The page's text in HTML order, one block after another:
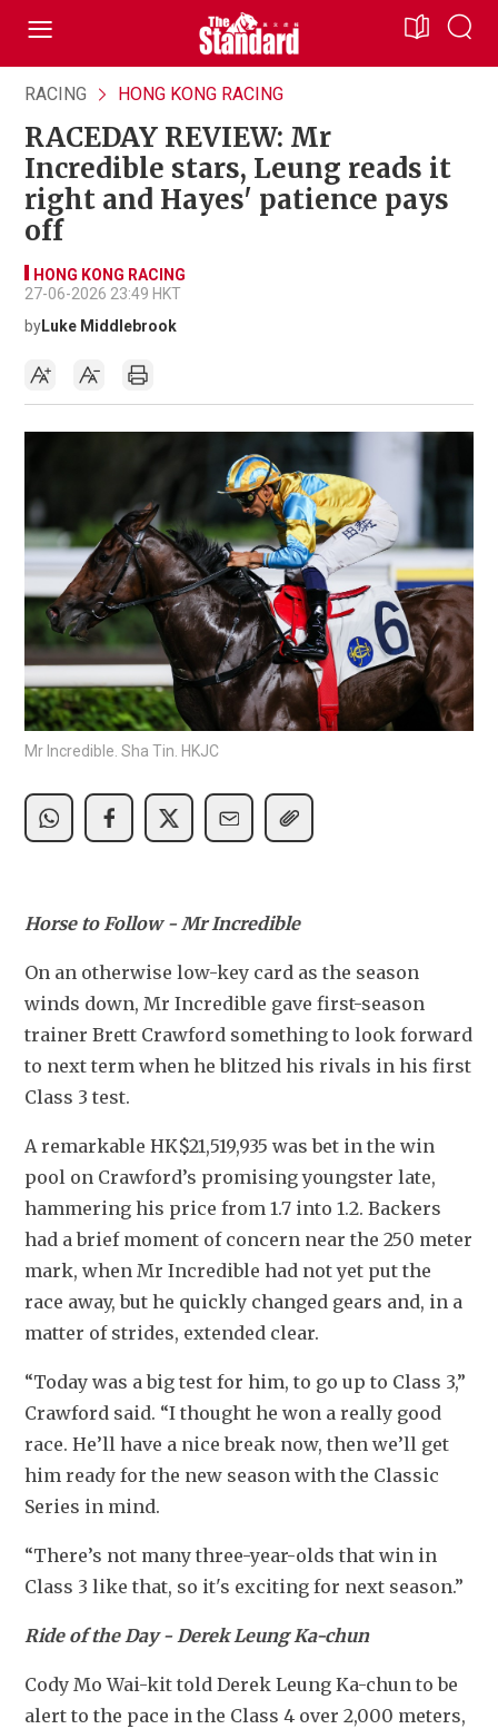
RACING HONG KONG RACING
RACEDAY REVIEW: Mr
Incredible stars, Leung reads it
right and Hayes' patience pays
off
HONG KONG RACING
27-06-2026 23:49 HKT
byLuke Middlebrook
Mr Incredible. Sha Tin. HKJC
Horse to Follow - Mr Incredible
On an otherwise low-key card as the season
winds down, Mr Incredible gave first-season
trainer Brett Crawford something to look forward
to next term when he blitzed his rivals in his first
Class 3 test.
A remarkable HK$21,519,935 was bet in the win
pool on Crawford’s promising youngster late,
hammering his price from 1.7 into 1.2. Backers
had a brief moment of concern near the 250 meter
mark, when Mr Incredible had not yet put the
race away, but he quickly changed gears and, in a
matter of strides, extended clear.
“Today was a big test for him, to go up to Class 3,”
Crawford said. “I thought he won a really good
race. He’ll have a nice break now, then we’ll get
him ready for the new season with the Classic
Series in mind.
“There’s not many three-year-olds that win in
Class 3 like that, so it's exciting for next season.”
Ride of the Day - Derek Leung Ka-chun
Cody Mo Wai-kit told Derek Leung Ka-chun to be
alert to the pace in the Class 4 over 2,000 meters,